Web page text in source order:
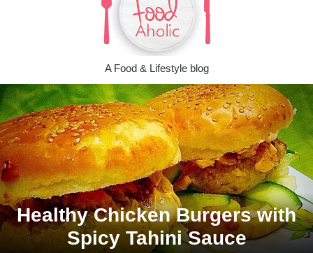
A Food & Lifestyle blog
Healthy Chicken Burgers with
Spicy Tahini Sauce